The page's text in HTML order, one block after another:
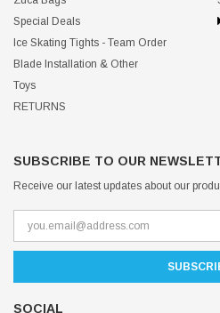
Skating Apparel
Zuca Bags
Special Deals
Ice Skating Tights - Team Order
Blade Installation & Other
Receive our latest updates about our